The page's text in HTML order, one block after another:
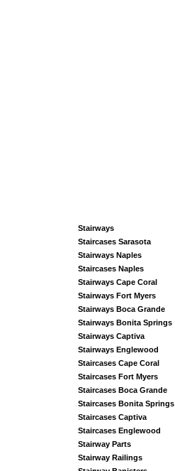
Stairways
Staircases Sarasota
Stairways Naples
Staircases Naples
Stairways Cape Coral
Stairways Fort Myers
Stairways Boca Grande
Stairways Bonita Springs
Stairways Captiva
Stairways Englewood
Staircases Cape Coral
Staircases Fort Myers
Staircases Boca Grande
Staircases Bonita Springs
Staircases Captiva
Staircases Englewood
Stairway Parts
Stairway Railings